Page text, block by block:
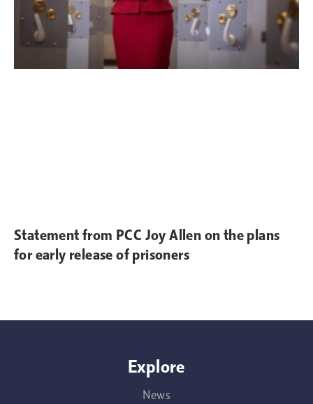
Statement from PCC Joy Allen on the plans
for early release of prisoners
Explore
News